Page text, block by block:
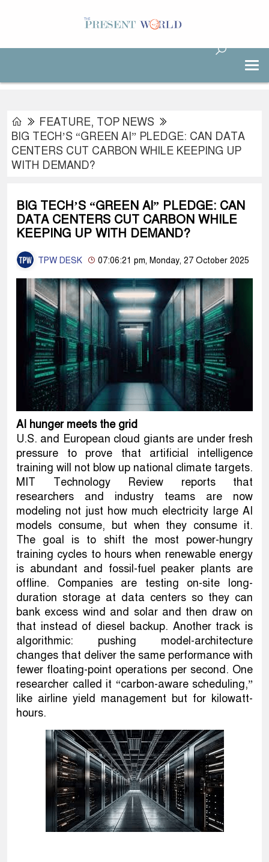
FEATURE, TOP NEWS
BIG TECH’S “GREEN AI” PLEDGE: CAN DATA
CENTERS CUT CARBON WHILE KEEPING UP
WITH DEMAND?
BIG TECH’S “GREEN AI” PLEDGE: CAN
DATA CENTERS CUT CARBON WHILE
KEEPING UP WITH DEMAND?
TPW DESK 07:06:21 pm, Monday, 27 October 2025
AI hunger meets the grid
U.S. and European cloud giants are under fresh
pressure to prove that artificial intelligence
training will not blow up national climate targets.
MIT Technology Review reports that
researchers and industry teams are now
modeling not just how much electricity large AI
models consume, but when they consume it.
The goal is to shift the most power-hungry
training cycles to hours when renewable energy
is abundant and fossil-fuel peaker plants are
offline. Companies are testing on-site long-
duration storage at data centers so they can
bank excess wind and solar and then draw on
that instead of diesel backup. Another track is
algorithmic: pushing model-architecture
changes that deliver the same performance with
fewer floating-point operations per second. One
researcher called it “carbon-aware scheduling,”
like airline yield management but for kilowatt-
hours.